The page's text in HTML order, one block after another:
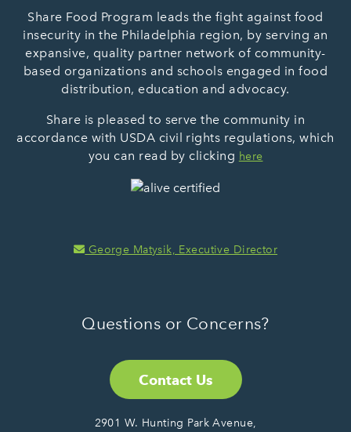
Share Food Program leads the fight against food
insecurity in the Philadelphia region, by serving an
expansive, quality partner network of community-
based organizations and schools engaged in food
distribution, education and advocacy.
Share is pleased to serve the community in
accordance with USDA civil rights regulations, which
you can read by clicking here
George Matysik, Executive Director
Questions or Concerns?
Contact Us
2901 W. Hunting Park Avenue,